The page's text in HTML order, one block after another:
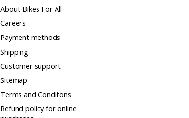
About Bikes For All
Careers
Payment methods
Shipping
Customer support
Sitemap
Terms and Conditons
Refund policy for online